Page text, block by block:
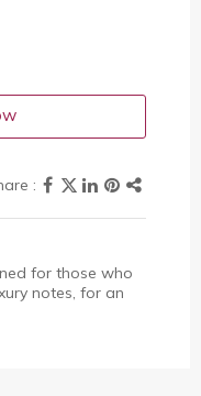
for those who
notes, for an